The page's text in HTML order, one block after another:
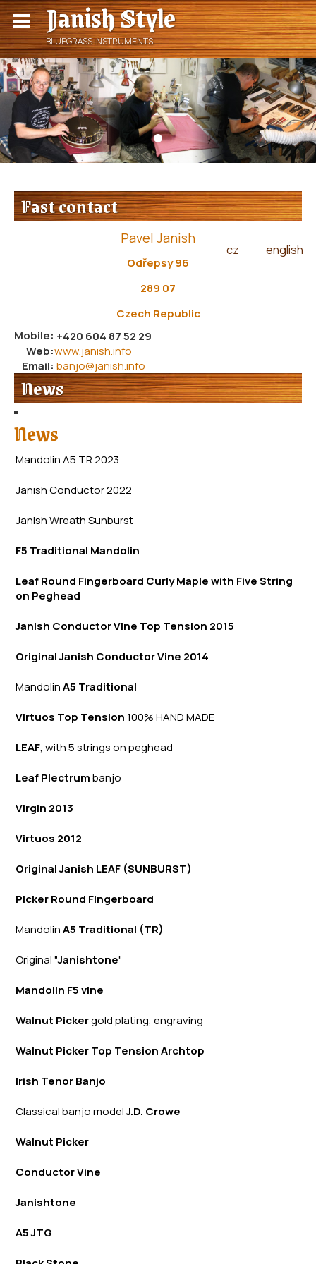
Janish Style
BLUEGRASS INSTRUMENTS
cz english
Fast contact
Pavel Janish
Odřepsy 96
289 07
Czech Republic
Mobile: +420 604 87 52 29
Web:www.janish.info
Email: banjo@janish.info
News
News
Mandolin A5 TR 2023
Janish Conductor 2022
Janish WreathSunburst
F5 Traditional Mandolin
Leaf Round Fingerboard Curly Maple with Five String
on Peghead
Janish Conductor Vine Top Tension 2015
Original Janish Conductor Vine 2014
MandolinA5 Traditional
Virtuos Top Tension100% HAND MADE
LEAF, with 5 strings on peghead
Leaf Plectrumbanjo
Virgin 2013
Virtuos 2012
Original Janish LEAF (SUNBURST)
Picker Round Fingerboard
MandolinA5 Traditional (TR)
Original "Janishtone"
Mandolin F5 vine
Walnut Pickergold plating, engraving
Walnut Picker Top Tension Archtop
Irish Tenor Banjo
Classical banjo modelJ.D. Crowe
Walnut Picker
Conductor Vine
Janishtone
A5 JTG